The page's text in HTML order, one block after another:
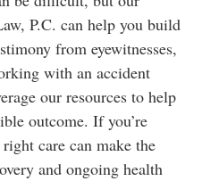
P.C. can help you build
from eyewitnesses,
with an accident
our resources to help
outcome. If you’re
care can make the
and ongoing health